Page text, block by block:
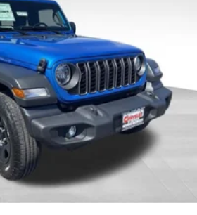
Suspension w/Coil Springs
w/Coil Springs
w/4-Wheel ABS, Front Vented
and Hill Hold Control
Slip Differential